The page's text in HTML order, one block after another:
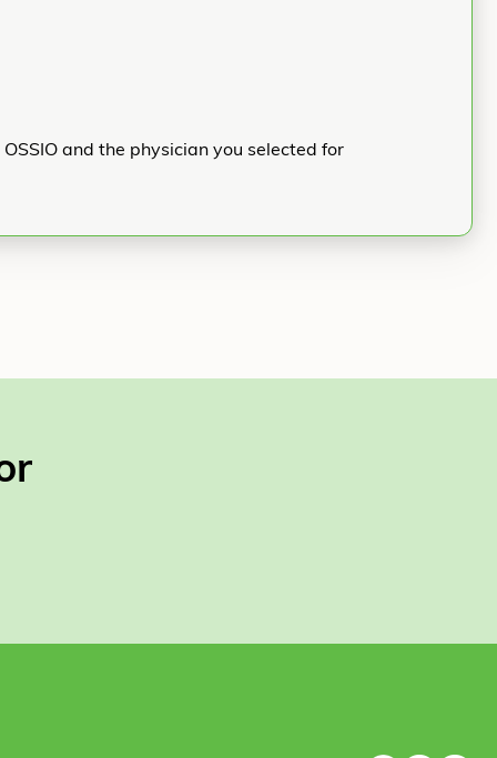
and the physician you selected for